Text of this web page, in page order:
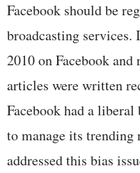
Facebook should be
broadcasting services.
2010 on Facebook
articles were written
Facebook had a liberal
to manage its trending
addressed this bias